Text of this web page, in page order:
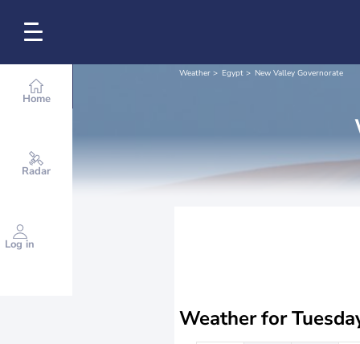
Home
Radar
Log in
Weather Egypt New Valley Governorate
Weather for